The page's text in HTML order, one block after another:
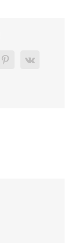
PinterestVk